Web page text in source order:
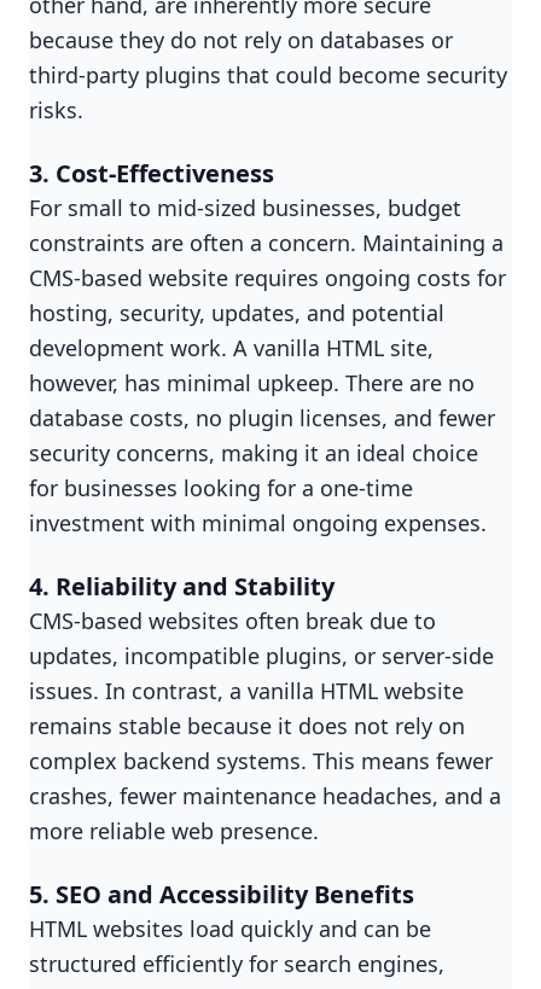
because they do not rely on databases or
third-party plugins that could become security
risks.
3. Cost-Effectiveness
For small to mid-sized businesses, budget
constraints are often a concern. Maintaining a
CMS-based website requires ongoing costs for
hosting, security, updates, and potential
development work. A vanilla HTML site,
however, has minimal upkeep. There are no
database costs, no plugin licenses, and fewer
security concerns, making it an ideal choice
for businesses looking for a one-time
investment with minimal ongoing expenses.
4. Reliability and Stability
CMS-based websites often break due to
updates, incompatible plugins, or server-side
issues. In contrast, a vanilla HTML website
remains stable because it does not rely on
complex backend systems. This means fewer
crashes, fewer maintenance headaches, and a
more reliable web presence.
5. SEO and Accessibility Benefits
HTML websites load quickly and can be
structured efficiently for search engines,